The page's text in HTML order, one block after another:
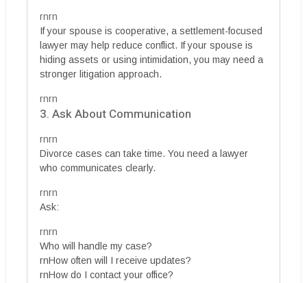
rnrn
If your spouse is cooperative, a settlement-focused
lawyer may help reduce conflict. If your spouse is
hiding assets or using intimidation, you may need a
stronger litigation approach.
rnrn
3. Ask About Communication
rnrn
Divorce cases can take time. You need a lawyer
who communicates clearly.
rnrn
Ask:
rnrn
Who will handle my case?
rnHow often will I receive updates?
rnHow do I contact your office?